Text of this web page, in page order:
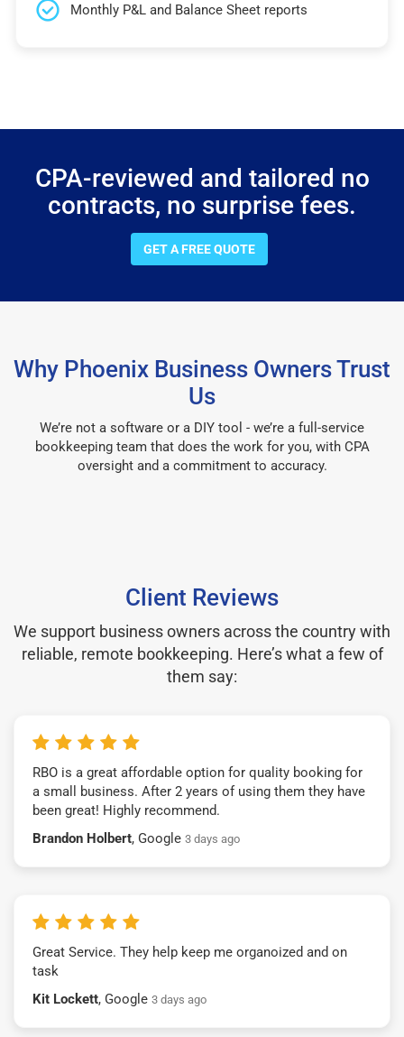
Monthly P&L and Balance Sheet reports
CPA-reviewed and tailored no
contracts, no surprise fees.
GET A FREE QUOTE
Why Phoenix Business Owners Trust
Us
We’re not a software or a DIY tool - we’re a full-service
bookkeeping team that does the work for you, with CPA
oversight and a commitment to accuracy.
Client Reviews
We support business owners across the country with
reliable, remote bookkeeping. Here’s what a few of
them say:
RBO is a great affordable option for quality booking for
a small business. After 2 years of using them they have
been great! Highly recommend.
Brandon Holbert, Google 3 days ago
Great Service. They help keep me organoized and on
task
Kit Lockett, Google 3 days ago